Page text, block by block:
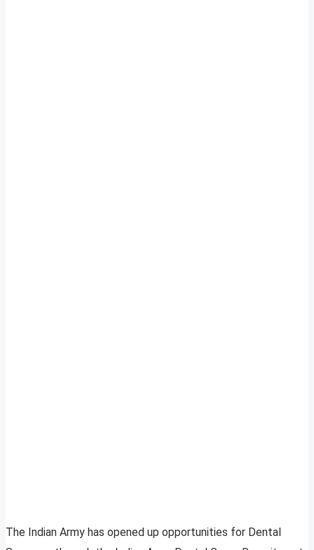
The Indian Army has opened up opportunities for Dental